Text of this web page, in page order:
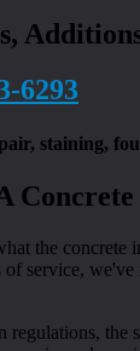
6293
staining,
the